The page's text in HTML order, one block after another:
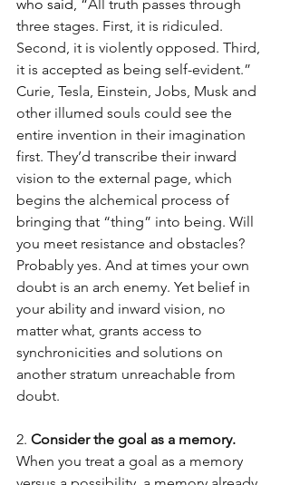
who said, “All truth passes through
three stages. First, it is ridiculed.
Second, it is violently opposed. Third,
it is accepted as being self-evident.”
Curie, Tesla, Einstein, Jobs, Musk and
other illumed souls could see the
entire invention in their imagination
first. They’d transcribe their inward
vision to the external page, which
begins the alchemical process of
bringing that “thing” into being. Will
you meet resistance and obstacles?
Probably yes. And at times your own
doubt is an arch enemy. Yet belief in
your ability and inward vision, no
matter what, grants access to
synchronicities and solutions on
another stratum unreachable from
doubt.
2. Consider the goal as a memory.
When you treat a goal as a memory